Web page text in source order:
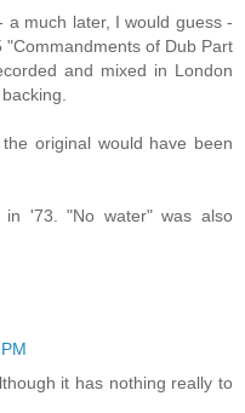
a much later, I would guess -
of Dub Part
and mixed in London
original would have been
in '73. "No water" was also
it has nothing really to